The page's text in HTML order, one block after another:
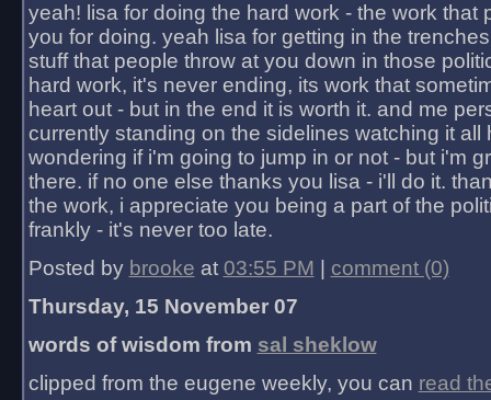
yeah! lisa for doing the hard work - the work that
you for doing. yeah lisa for getting in the
stuff that people throw at you down in those
hard work, it's never ending, its work that
heart out - but in the end it is worth it. and me
currently standing on the sidelines watching it all
wondering if i'm going to jump in or not - but i'm
there. if no one else thanks you lisa - i'll do it.
the work, i appreciate you being a part of the
frankly - it's never too late.
Posted by brooke at 03:55 PM
comment (0)
Thursday, 15 November 07
words of wisdom from sal sheklow
clipped from the eugene weekly, you can read